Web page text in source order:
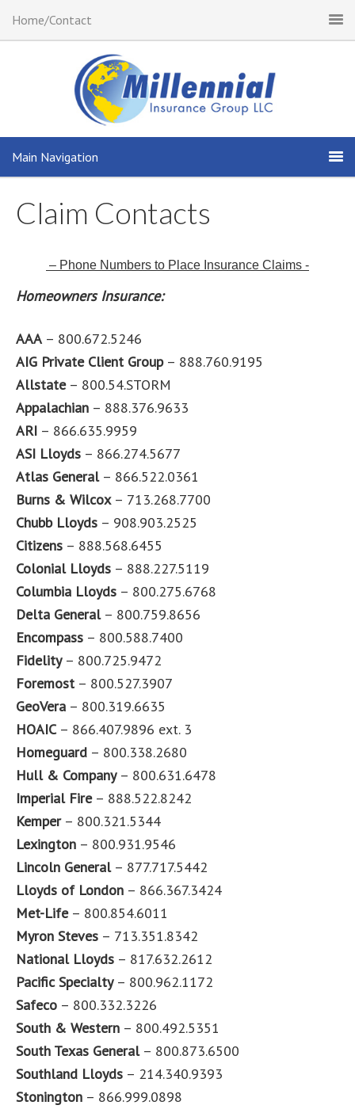
Home/Contact
Main Navigation
Claim Contacts
– Phone Numbers to Place Insurance Claims -
Homeowners Insurance:
AAA– 800.672.5246
AIG Private Client Group– 888.760.9195
Allstate– 800.54.STORM
Appalachian – 888.376.9633
ARI – 866.635.9959
ASI Lloyds – 866.274.5677
Atlas General– 866.522.0361
Burns & Wilcox– 713.268.7700
Chubb Lloyds – 908.903.2525
Citizens – 888.568.6455
Colonial Lloyds – 888.227.5119
Columbia Lloyds – 800.275.6768
Delta General– 800.759.8656
Encompass – 800.588.7400
Fidelity– 800.725.9472
Foremost – 800.527.3907
GeoVera – 800.319.6635
HOAIC– 866.407.9896 ext. 3
Homeguard – 800.338.2680
Hull & Company– 800.631.6478
Imperial Fire– 888.522.8242
Kemper– 800.321.5344
Lexington – 800.931.9546
Lincoln General– 877.717.5442
Lloyds of London – 866.367.3424
Met-Life– 800.854.6011
Myron Steves – 713.351.8342
National Lloyds – 817.632.2612
Pacific Specialty– 800.962.1172
Safeco – 800.332.3226
South & Western – 800.492.5351
South Texas General– 800.873.6500
Southland Lloyds – 214.340.9393
Stonington – 866.999.0898